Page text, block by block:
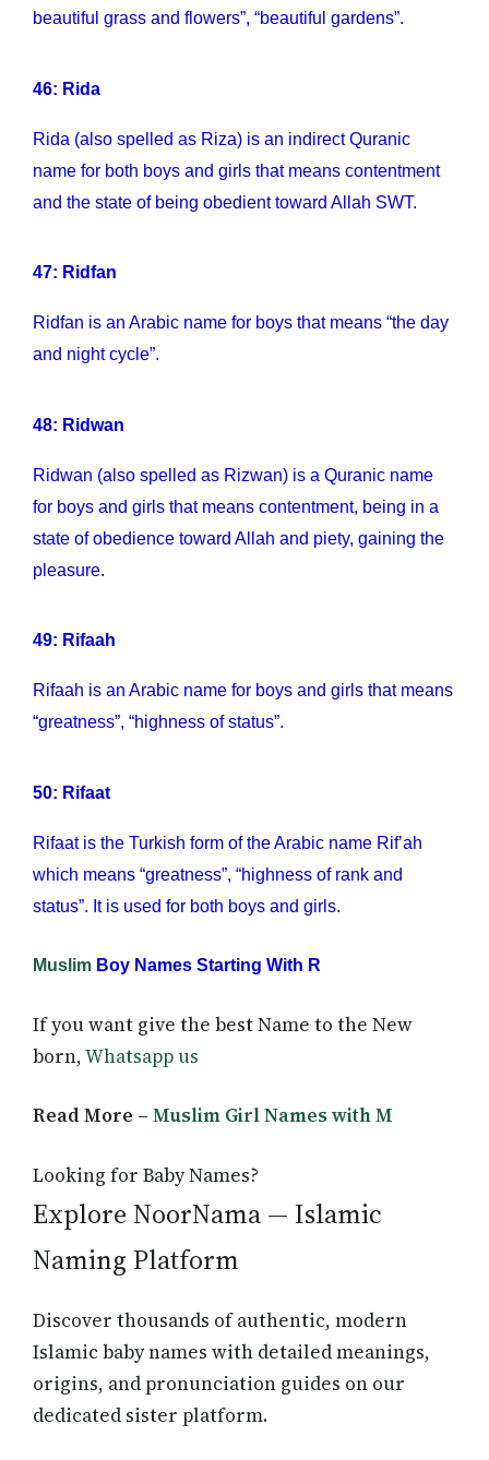
beautiful grass and flowers”, “beautiful gardens”.
46: Rida
Rida (also spelled as Riza) is an indirect Quranic
name for both boys and girls that means contentment
and the state of being obedient toward Allah SWT.
47: Ridfan
Ridfan is an Arabic name for boys that means “the day
and night cycle”.
48: Ridwan
Ridwan (also spelled as Rizwan) is a Quranic name
for boys and girls that means contentment, being in a
state of obedience toward Allah and piety, gaining the
pleasure.
49: Rifaah
Rifaah is an Arabic name for boys and girls that means
“greatness”, “highness of status”.
50: Rifaat
Rifaat is the Turkish form of the Arabic name Rif’ah
which means “greatness”, “highness of rank and
status”. It is used for both boys and girls.
Muslim Boy Names Starting With R
If you want give the best Name to the New
born,Whatsapp us
Read More – Muslim Girl Names with M
Looking for Baby Names?
Explore NoorNama — Islamic
Naming Platform
Discover thousands of authentic, modern
Islamic baby names with detailed meanings,
origins, and pronunciation guides on our
dedicated sister platform.